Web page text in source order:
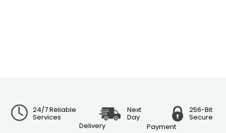
24/7 Reliable
Services
Next
Day
Delivery
256-Bit
Secure
Payment